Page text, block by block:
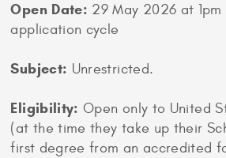
Open Date: 29 May 2026 at
application cycle
Subject: Unrestricted.
Eligibility:Open only to United
(at the time they take up their
first degree from an accredited